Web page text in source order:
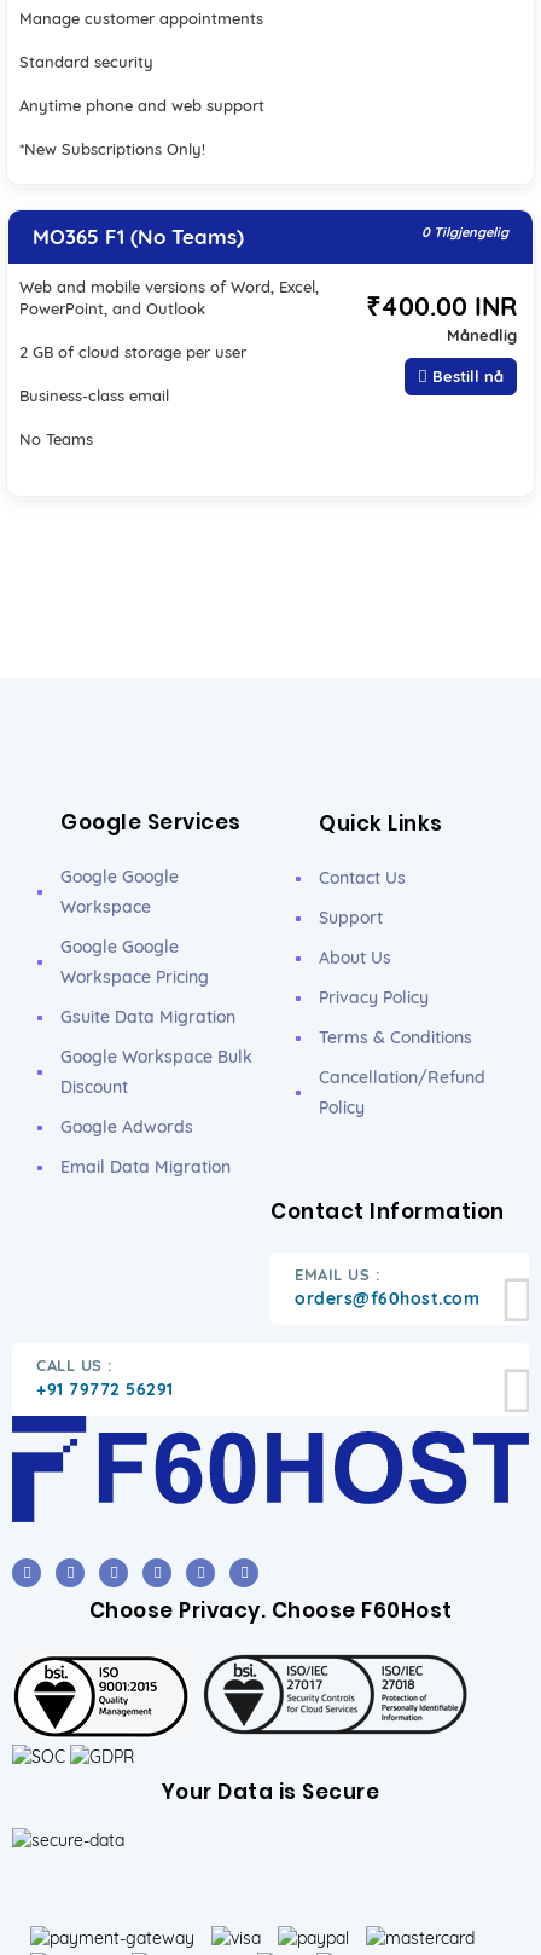
Manage customer appointments
Standard security
Anytime phone and web support
*New Subscriptions Only!
MO365 F1 (No Teams) 0 Tilgjengelig
Web and mobile versions of Word, Excel,
PowerPoint, and Outlook
2 GB of cloud storage per user
Business-class email
No Teams
₹400.00 INR
Månedlig
Bestill nå
Google Services
Google Google
Workspace
Google Google
Workspace Pricing
Gsuite Data Migration
Google Workspace Bulk
Discount
Google Adwords
Email Data Migration
Quick Links
Contact Us
Support
About Us
Privacy Policy
Terms & Conditions
Cancellation/Refund
Policy
Contact Information
EMAIL US :
orders@f60host.com
CALL US :
+91 79772 56291
Choose Privacy. Choose F60Host
Your Data is Secure